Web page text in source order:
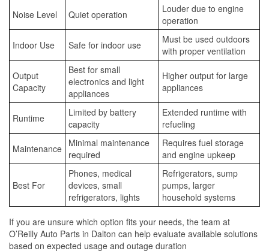
Noise Level Quiet operation
Louder due to engine
operation
Indoor Use Safe for indoor use
Must be used outdoors
with proper ventilation
Output
Capacity
Best for small
electronics and light
appliances
Higher output for large
appliances
Runtime
Limited by battery
capacity
Extended runtime with
refueling
Maintenance Minimal maintenance
required
Requires fuel storage
and engine upkeep
Best For
Phones, medical
devices, small
refrigerators, lights
Refrigerators, sump
pumps, larger
household systems
If you are unsure which option fits your needs, the team at
O’Reilly Auto Parts in Dalton can help evaluate available solutions
based on expected usage and outage duration